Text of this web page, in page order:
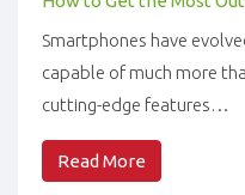
Smartphones have
capable of much more
cutting-edge features…
Read More